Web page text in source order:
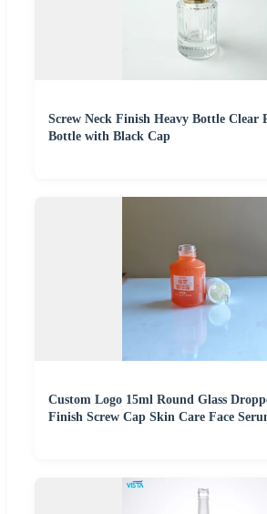
Screw Neck Finish Heavy Bottle Clear
Bottle with Black Cap
Custom Logo 15ml Round Glass
Finish Screw Cap Skin Care Face